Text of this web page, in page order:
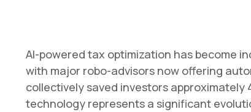
AI-powered tax optimization has become
with major robo-advisors now offering
collectively saved investors approximately
technology represents a significant